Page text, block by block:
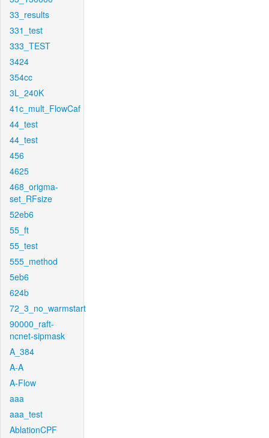
33_results
331_test
333_TEST
3424
354cc
3L_240K
41c_mult_FlowCaf
44_test
44_test
456
4625
468_origma-
set_RFsize
52eb6
55_ft
55_test
555_method
5eb6
624b
72_3_no_warmstart
90000_raft-
ncnet-sipmask
A_384
A-A
A-Flow
aaa
aaa_test
AblationCPF